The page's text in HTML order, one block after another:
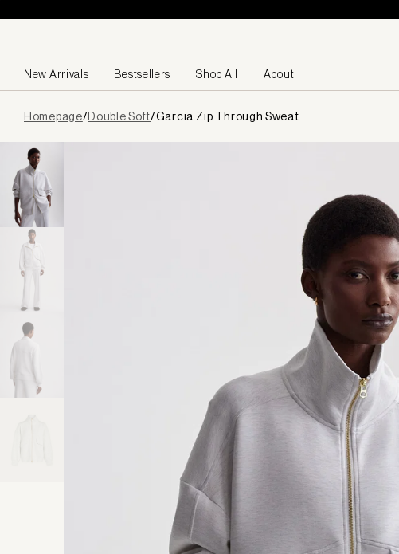
Skip to content
New Arrivals Bestsellers Shop All About
loadedHomepage/Double Soft/Garcia Zip Through Sweat